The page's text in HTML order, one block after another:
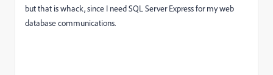
but that is whack, since I need SQL Server Express for my web
database communications.